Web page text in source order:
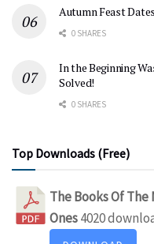
Autumn Feast
0 SHARES
In the Beginning
Solved!
0 SHARES
Top Downloads (Free)
The Books Of
Ones4020